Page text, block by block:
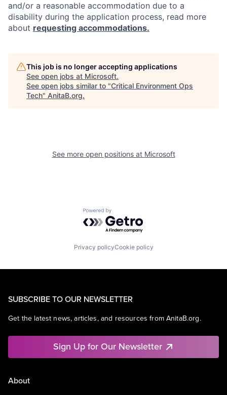
and/or a reasonable accommodation due to a
disability during the application process, read more
about requesting accommodations.
This job is no longer accepting applications
See open jobs at Microsoft.
See open jobs similar to "Critical Environment Ops
Tech" AnitaB.org.
See more open positions at Microsoft
Powered by Getro.com
Privacy policyCookie policy
SUBSCRIBE TO OUR NEWSLETTER
Get the latest news, articles, and resources from AnitaB.org.
Sign Up for Our Newsletter
About